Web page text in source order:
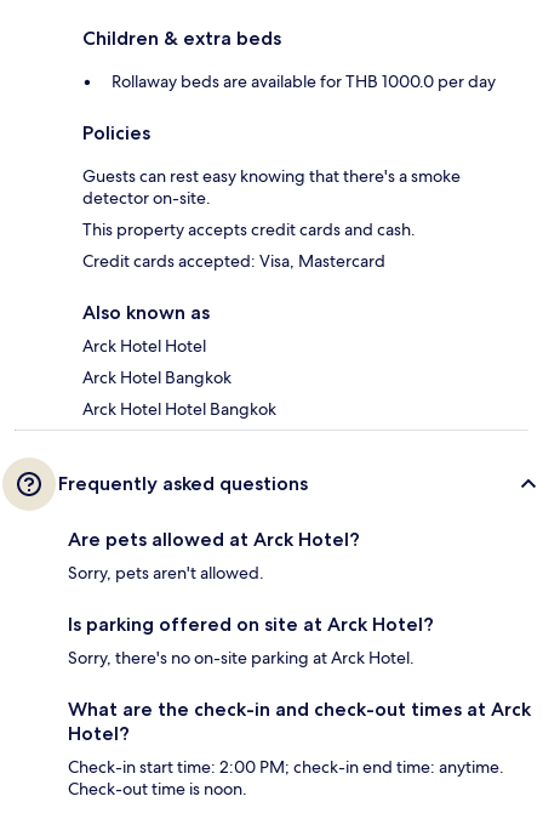
Children & extra beds
Rollaway beds are available for THB 1000.0 per day
Policies
Guests can rest easy knowing that there's a smoke
detector on-site.
This property accepts credit cards and cash.
Credit cards accepted: Visa, Mastercard
Also known as
Arck Hotel Hotel
Arck Hotel Bangkok
Arck Hotel Hotel Bangkok
Frequently asked questions
Are pets allowed at Arck Hotel?
Sorry, pets aren't allowed.
Is parking offered on site at Arck Hotel?
Sorry, there's no on-site parking at Arck Hotel.
What are the check-in and check-out times at Arck
Hotel?
Check-in start time: 2:00 PM; check-in end time: anytime.
Check-out time is noon.